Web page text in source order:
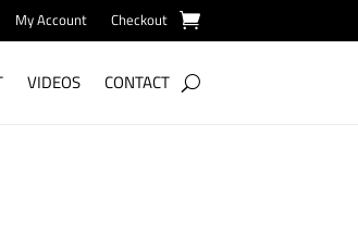
My Account Checkout
VIDEOS CONTACT